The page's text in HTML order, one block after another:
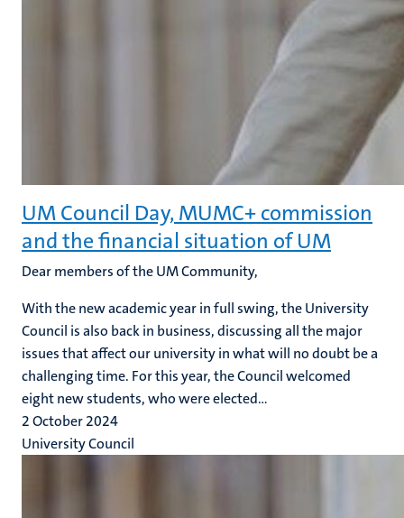
UM Council Day, MUMC+ commission
and the financial situation of UM
Dear members of the UM Community,
With the new academic year in full swing, the University
Council is also back in business, discussing all the major
issues that affect our university in what will no doubt be a
challenging time. For this year, the Council welcomed
eight new students, who were elected...
2 October 2024
University Council